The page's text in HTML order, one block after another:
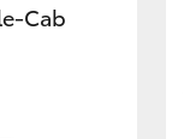
Cab